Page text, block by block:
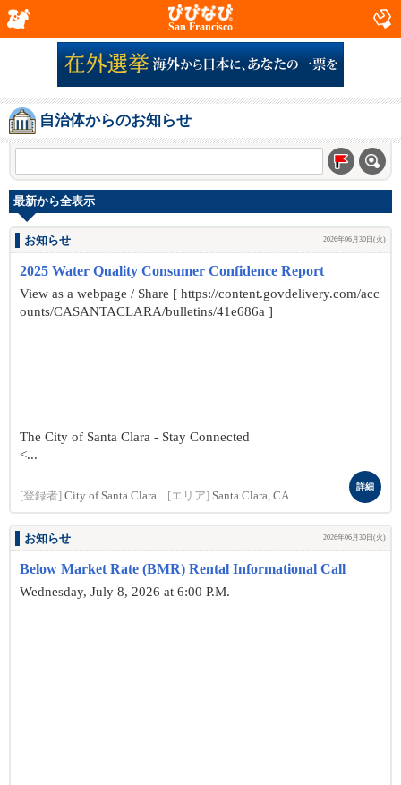
San Francisco
自治体からのお知らせ
最新から全表示
お知らせ 2026年06月30日(火)
2025 Water Quality Consumer Confidence Report
View as a webpage / Share [ https://content.govdelivery.com/acc
ounts/CASANTACLARA/bulletins/41e686a ]
The City of Santa Clara - Stay Connected
<...
[登録者] City of Santa Clara [エリア] Santa Clara, CA
詳細
お知らせ 2026年06月30日(火)
Below Market Rate (BMR) Rental Informational Call
Wednesday, July 8, 2026 at 6:00 P.M.